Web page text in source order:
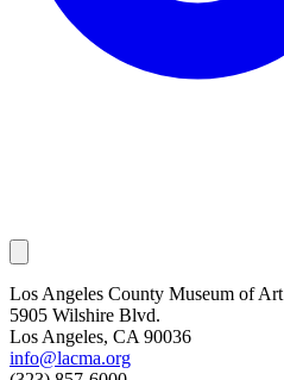
Los Angeles County Museum of Art
5905 Wilshire Blvd.
Los Angeles, CA 90036
info@lacma.org